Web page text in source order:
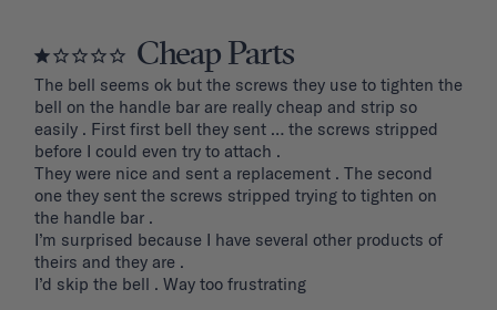
Cheap Parts
The bell seems ok but the screws they use to tighten the
bell on the handle bar are really cheap and strip so
easily . First first bell they sent … the screws stripped
before I could even try to attach .
They were nice and sent a replacement . The second
one they sent the screws stripped trying to tighten on
the handle bar .
I’m surprised because I have several other products of
theirs and they are .
I’d skip the bell . Way too frustrating